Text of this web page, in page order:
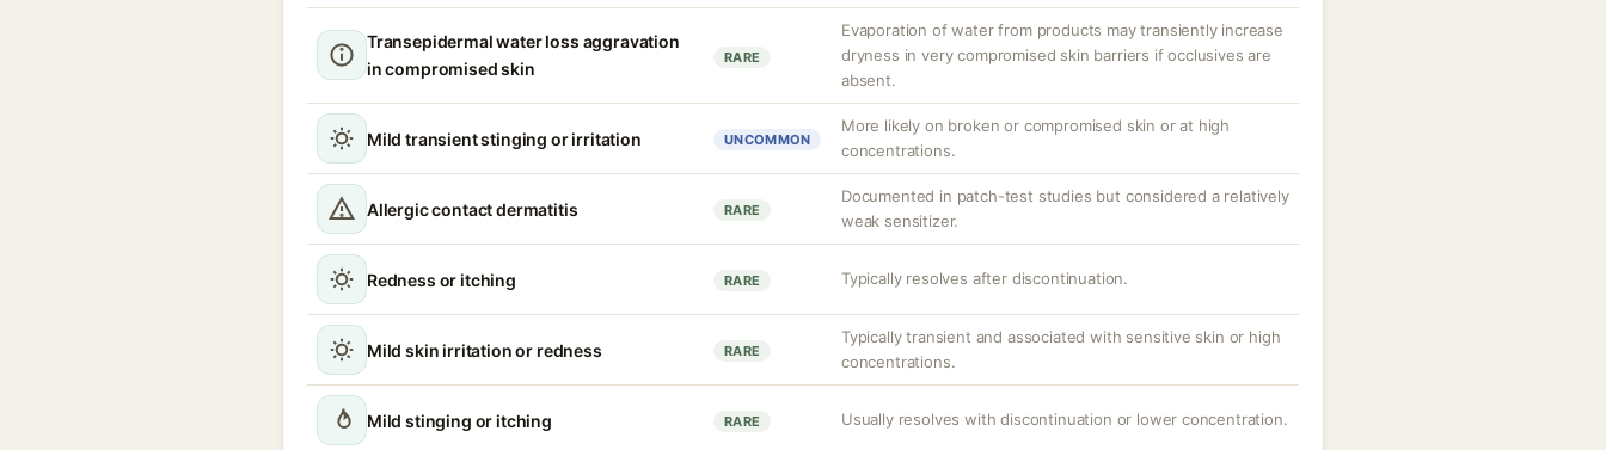
Transepidermal water loss aggravation
in compromised skin
RARE
Evaporation of water from products may transiently increase
dryness in very compromised skin barriers if occlusives are
absent.
Mild transient stinging or irritation UNCOMMON
More likely on broken or compromised skin or at high
concentrations.
Allergic contact dermatitis RARE
Documented in patch-test studies but considered a relatively
weak sensitizer.
Redness or itching RARE Typically resolves after discontinuation.
Mild skin irritation or redness RARE
Typically transient and associated with sensitive skin or high
concentrations.
Mild stinging or itching RARE Usually resolves with discontinuation or lower concentration.